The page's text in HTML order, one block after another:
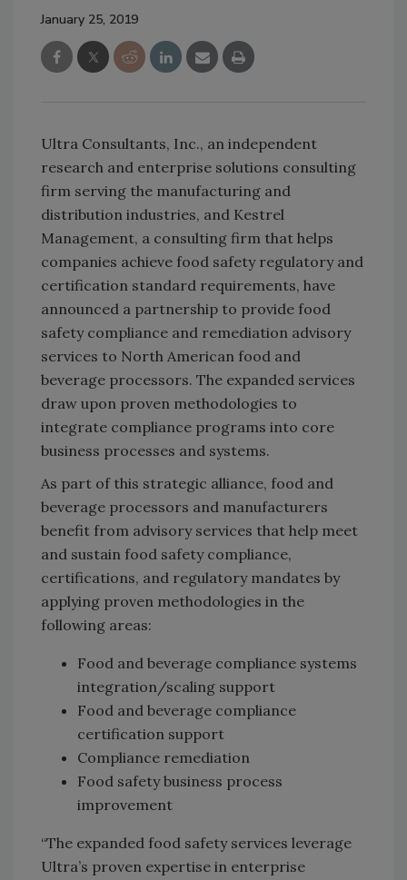
January 25, 2019
Ultra Consultants, Inc., an independent
research and enterprise solutions consulting
firm serving the manufacturing and
distribution industries, and Kestrel
Management, a consulting firm that helps
companies achieve food safety regulatory and
certification standard requirements, have
announced a partnership to provide food
safety compliance and remediation advisory
services to North American food and
beverage processors. The expanded services
draw upon proven methodologies to
integrate compliance programs into core
business processes and systems.
As part of this strategic alliance, food and
beverage processors and manufacturers
benefit from advisory services that help meet
and sustain food safety compliance,
certifications, and regulatory mandates by
applying proven methodologies in the
following areas:
Food and beverage compliance systems
integration/scaling support
Food and beverage compliance
certification support
Compliance remediation
Food safety business process
improvement
“The expanded food safety services leverage
Ultra’s proven expertise in enterprise